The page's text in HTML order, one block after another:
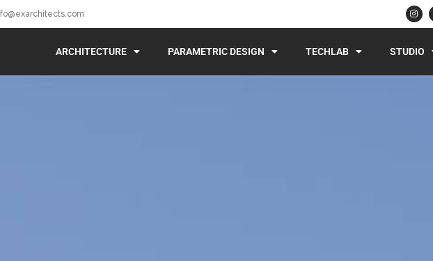
ARCHITECTURE PARAMETRIC DESIGN TECHLAB STUDIO